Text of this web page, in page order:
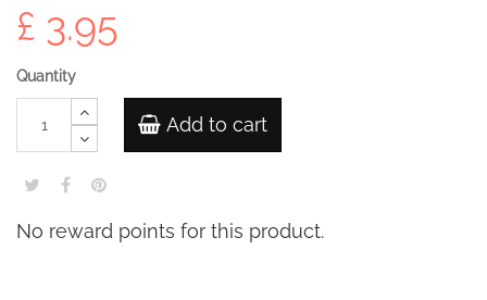
£ 3.95
Quantity
Add to cart
No reward points for this product.